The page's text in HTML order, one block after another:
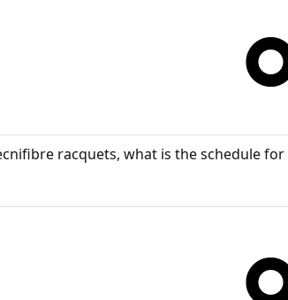
racquets, what is the schedule for